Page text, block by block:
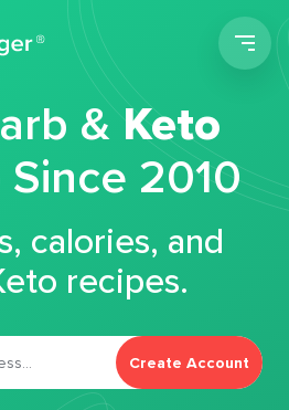
&Keto
Since 2010
calories, and
recipes.
Create Account